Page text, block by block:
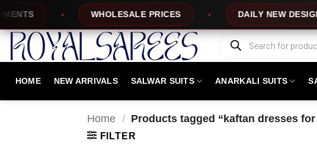
content
WHOLESALE PRICES DAILY NEW DESIGNS
Products
search
HOME NEW ARRIVALS SALWAR SUITS ANARKALI SUITS
Home / Products tagged “kaftan dresses for
FILTER